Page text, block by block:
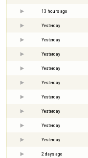
13 hours ago
Yesterday
Yesterday
Yesterday
Yesterday
Yesterday
Yesterday
Yesterday
Yesterday
Yesterday
2 days ago